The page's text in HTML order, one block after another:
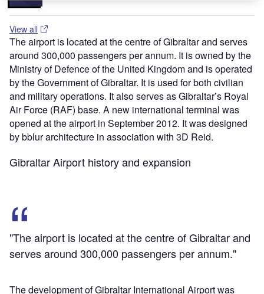
View all
The airport is located at the centre of Gibraltar and serves
around 300,000 passengers per annum. It is owned by the
Ministry of Defence of the United Kingdom and is operated
by the Government of Gibraltar. It is used for both civilian
and military operations. It also serves as Gibraltar’s Royal
Air Force (RAF) base. A new international terminal was
opened at the airport in September 2012. It was designed
by bblur architecture in association with 3D Reid.
Gibraltar Airport history and expansion
"The airport is located at the centre of Gibraltar and
serves around 300,000 passengers per annum."
The development of Gibraltar International Airport was